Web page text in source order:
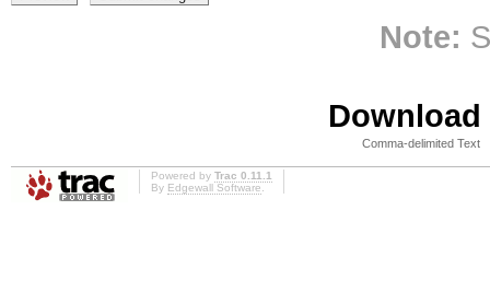
Note:
Comma-delimited Text
Powered by Trac 0.11.1
By Edgewall Software.